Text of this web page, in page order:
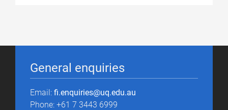
General enquiries
Email: fi.enquiries@uq.edu.au
Phone: +61 7 3443 6999